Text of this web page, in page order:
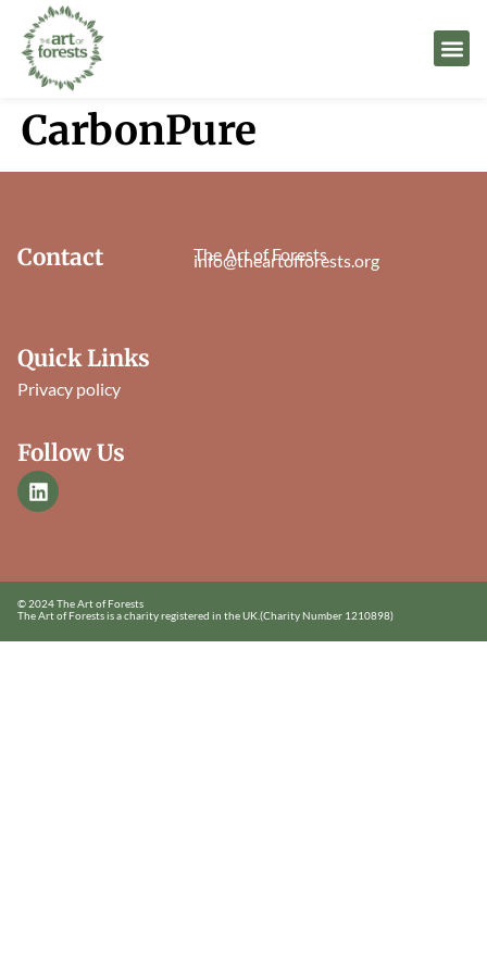
CarbonPure
Contact The Art of Forests
info@theartofforests.org
Quick Links
Privacy policy
Follow Us
© 2024 The Art of Forests
The Art of Forests is a charity registered in the UK.(Charity Number 1210898)